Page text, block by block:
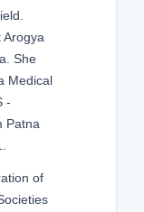
Arogya
She
Medical
-
Patna
of